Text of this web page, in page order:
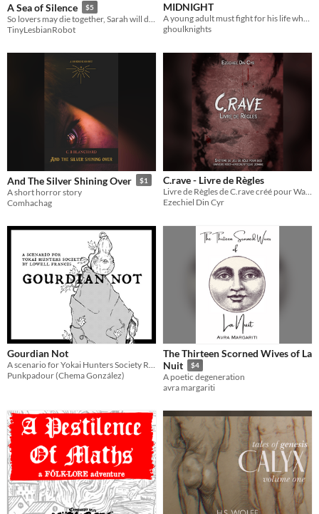
A Sea of Silence $5
So lovers may die together, Sarah will destroy anything in her path.
TinyLesbianRobot
MIDNIGHT
A young adult must fight for his life when a trio of undead magicians show up to claim what's theirs.
ghoulknights
And The Silver Shining Over $1
A short horror story
Comhachag
C.rave - Livre de Règles
Livre de Règles de C.rave créé pour Wankil Studio
Ezechiel Din Cyr
Gourdian Not
Punkpadour (Chema González)
The Thirteen Scorned Wives of La
Nuit
$4
A poetic degeneration
avra margariti